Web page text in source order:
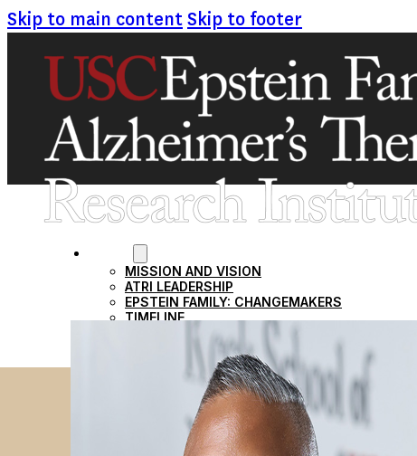
Skip to main contentSkip to footer
MISSION AND VISION
ATRI LEADERSHIP
EPSTEIN FAMILY: CHANGEMAKERS
TIMELINE
CLINICAL TRIALS
SECTIONS
STUDIES
SITE LOCATIONS
PARTICIPATE
TRANSLATIONAL SCIENCE
SCIENTIFIC PAPERS